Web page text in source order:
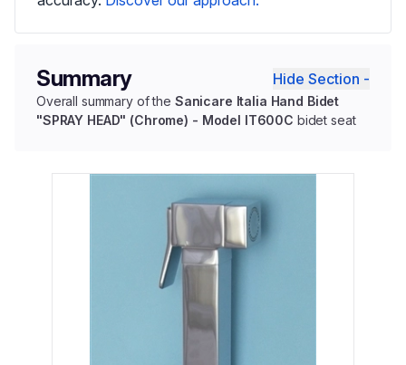
Summary Hide Section -
Overall summary of the Sanicare Italia Hand Bidet
"SPRAY HEAD" (Chrome) - Model IT600C bidet seat